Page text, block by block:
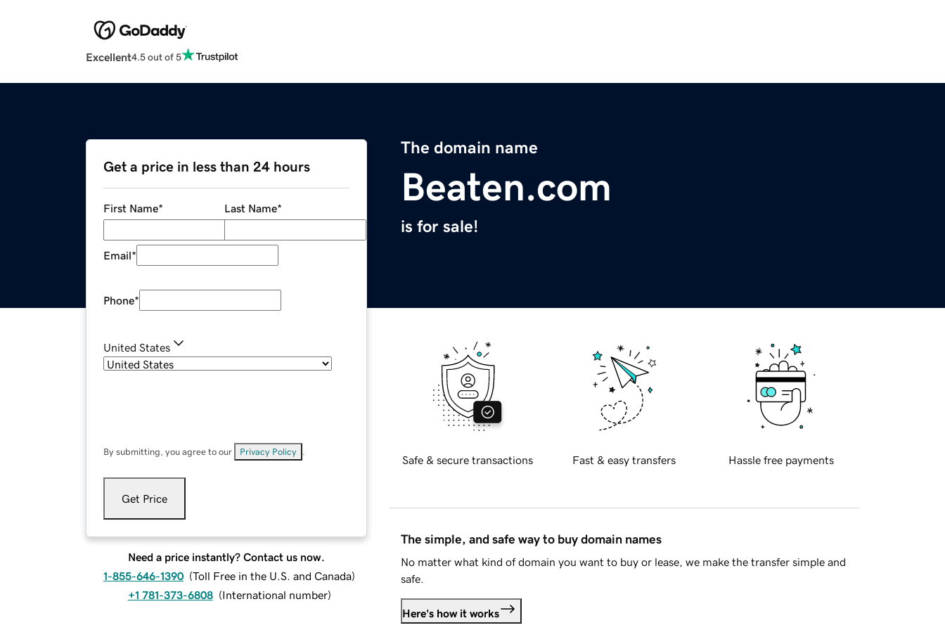
Excellent4.5 out of 5
The domain name
Beaten.com
is for sale!
Get a price in less than 24 hours
First Name* Last Name*
Email*
Phone*
United States
By submitting, you agree to our Privacy Policy
Get Price
Need a price instantly? Contact us now.
1-855-646-1390 (Toll Free in the U.S. and Canada)
+1 781-373-6808 (International number)
Safe & secure transactions Fast & easy transfers Hassle free payments
The simple, and safe way to buy domain names
No matter what kind of domain you want to buy or lease, we make the transfer simple and
safe.
Here's how it works